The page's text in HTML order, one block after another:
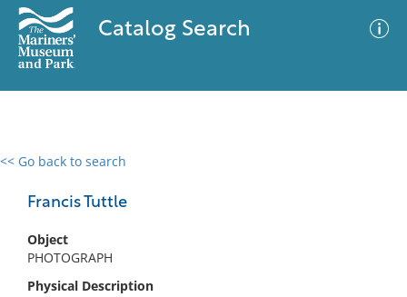
Catalog Search
<< Go back to search
Francis Tuttle
Object
PHOTOGRAPH
Physical Description
0 results